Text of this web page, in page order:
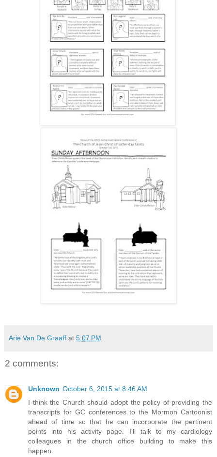
Arie Van De Graaff at 5:07 PM
2 comments:
Unknown October 6, 2015 at 8:46 AM
I think the Church should adopt the policy of providing the
transcripts for GC conferences to the Mormon Cartoonist
ahead of time so that he can incorporate the pertinent
points into his activity page. I'll talk to my cardiology
colleagues in the church office building to make this
happen.